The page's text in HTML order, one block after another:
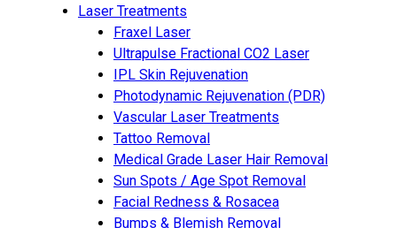
Laser Treatments
Fraxel Laser
Ultrapulse Fractional CO2 Laser
IPL Skin Rejuvenation
Photodynamic Rejuvenation (PDR)
Vascular Laser Treatments
Tattoo Removal
Medical Grade Laser Hair Removal
Sun Spots / Age Spot Removal
Facial Redness & Rosacea
Bumps & Blemish Removal